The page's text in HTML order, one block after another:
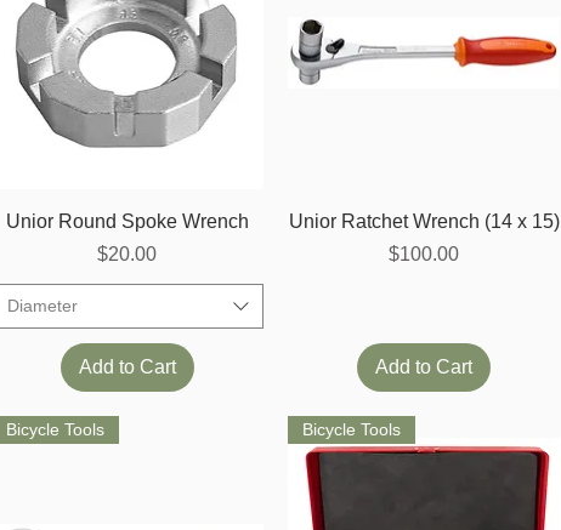
Quick View
Unior Round Spoke Wrench
Price
$20.00
Diameter
Add to Cart
Quick View
Unior Ratchet Wrench (14 x 15)
Price
$100.00
Add to Cart
Bicycle Tools Bicycle Tools